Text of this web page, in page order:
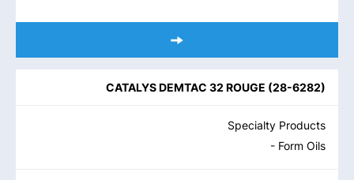
CATALYS DEMTAC 32 ROUGE (28-6282)
Specialty Products
- Form Oils